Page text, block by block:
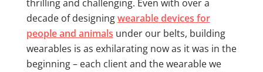
thrilling and challenging. Even with over a
decade of designingwearable devices for
people and animals under our belts, building
wearables is as exhilarating now as it was in the
beginning – each client and the wearable we